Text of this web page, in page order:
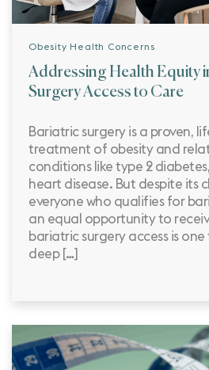
Obesity Health Concerns
Addressing Health Equity
Surgery Access to Care
Bariatric surgery is a proven,
treatment of obesity and
conditions like type 2
heart disease. But despite its
everyone who qualifies for
an equal opportunity to
bariatric surgery access is
deep […]